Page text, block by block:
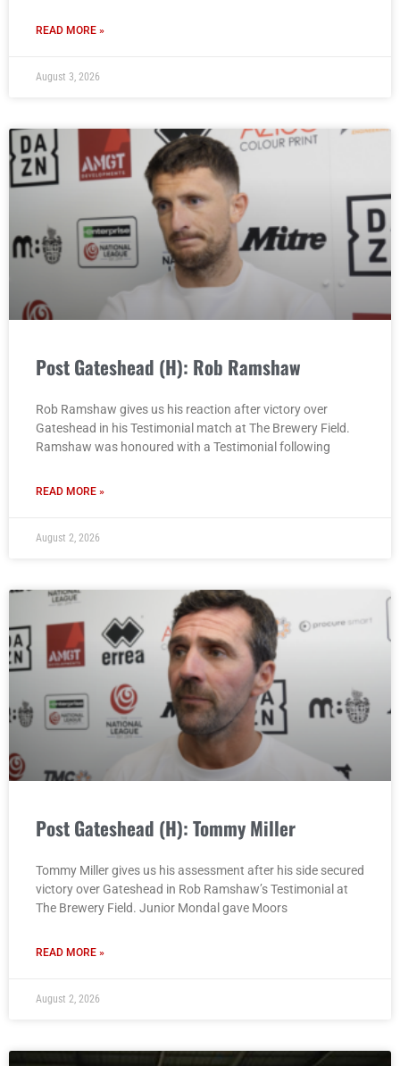
READ MORE »
August 3, 2026
Post Gateshead (H): Rob Ramshaw
Rob Ramshaw gives us his reaction after victory over
Gateshead in his Testimonial match at The Brewery Field.
Ramshaw was honoured with a Testimonial following
READ MORE »
August 2, 2026
Post Gateshead (H): Tommy Miller
Tommy Miller gives us his assessment after his side secured
victory over Gateshead in Rob Ramshaw’s Testimonial at
The Brewery Field. Junior Mondal gave Moors
READ MORE »
August 2, 2026